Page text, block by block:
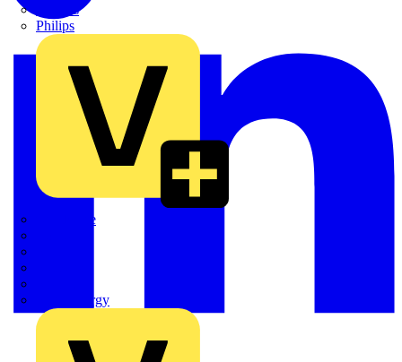
Nexans
Philips
Quickwire
Sync Energy